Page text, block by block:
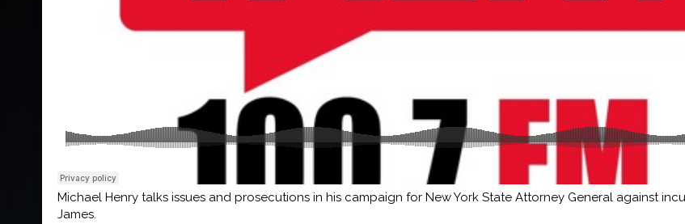
Michael Henry talks issues and prosecutions in his campaign for New York State Attorney General against
James.